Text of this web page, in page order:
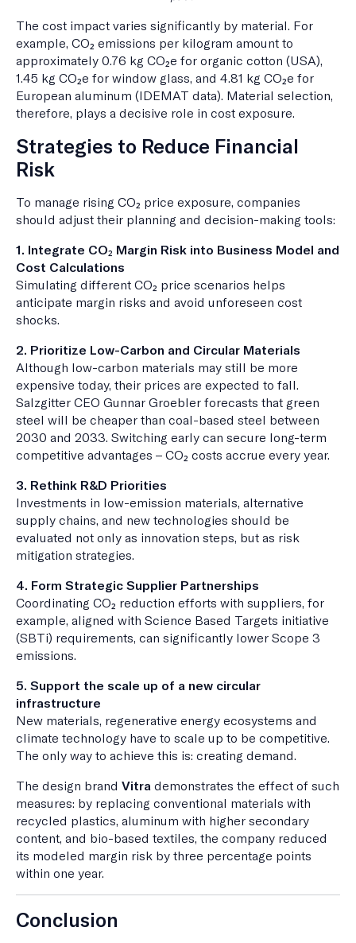
The cost impact varies significantly by material. For
example, CO₂ emissions per kilogram amount to
approximately 0.76 kg CO₂e for organic cotton (USA),
1.45 kg CO₂e for window glass, and 4.81 kg CO₂e for
European aluminum (IDEMAT data). Material selection,
therefore, plays a decisive role in cost exposure.
Strategies to Reduce Financial
Risk
To manage rising CO₂ price exposure, companies
should adjust their planning and decision-making tools:
1. Integrate CO₂ Margin Risk into Business Model and
Cost Calculations
Simulating different CO₂ price scenarios helps
anticipate margin risks and avoid unforeseen cost
shocks.
2. Prioritize Low-Carbon and Circular Materials
Although low-carbon materials may still be more
expensive today, their prices are expected to fall.
Salzgitter CEO Gunnar Groebler forecasts that green
steel will be cheaper than coal-based steel between
2030 and 2033. Switching early can secure long-term
competitive advantages – CO₂ costs accrue every year.
3. Rethink R&D Priorities
Investments in low-emission materials, alternative
supply chains, and new technologies should be
evaluated not only as innovation steps, but as risk
mitigation strategies.
4. Form Strategic Supplier Partnerships
Coordinating CO₂ reduction efforts with suppliers, for
example, aligned with Science Based Targets initiative
(SBTi) requirements, can significantly lower Scope 3
emissions.
5. Support the scale up of a new circular
infrastructure
New materials, regenerative energy ecosystems and
climate technology have to scale up to be competitive.
The only way to achieve this is: creating demand.
The design brand Vitra demonstrates the effect of such
measures: by replacing conventional materials with
recycled plastics, aluminum with higher secondary
content, and bio-based textiles, the company reduced
its modeled margin risk by three percentage points
within one year.
Conclusion